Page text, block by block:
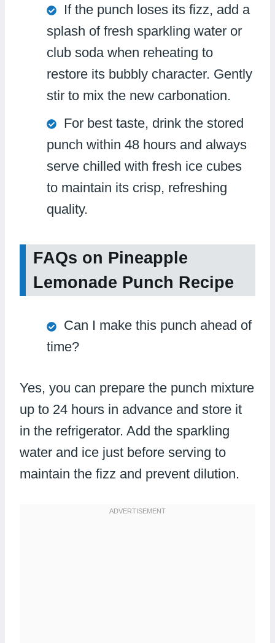
If the punch loses its fizz, add a
splash of fresh sparkling water or
club soda when reheating to
restore its bubbly character. Gently
stir to mix the new carbonation.
For best taste, drink the stored
punch within 48 hours and always
serve chilled with fresh ice cubes
to maintain its crisp, refreshing
quality.
FAQs on Pineapple
Lemonade Punch Recipe
Can I make this punch ahead of
time?
Yes, you can prepare the punch mixture
up to 24 hours in advance and store it
in the refrigerator. Add the sparkling
water and ice just before serving to
maintain the fizz and prevent dilution.